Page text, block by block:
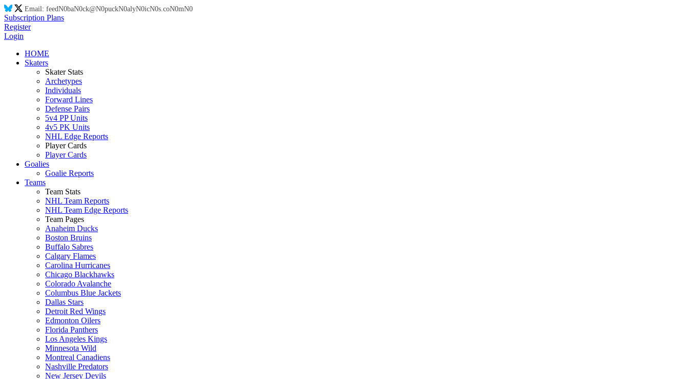
Email: feedN0baN0ck@N0puckN0alyN0icN0s.coN0mN0
Subscription Plans
Register
Login
HOME
Skaters
Skater Stats
Archetypes
Individuals
Forward Lines
Defense Pairs
5v4 PP Units
4v5 PK Units
NHL Edge Reports
Player Cards
Player Cards
Goalies
Goalie Reports
Teams
Team Stats
NHL Team Reports
NHL Team Edge Reports
Team Pages
Anaheim Ducks
Boston Bruins
Buffalo Sabres
Calgary Flames
Carolina Hurricanes
Chicago Blackhawks
Colorado Avalanche
Columbus Blue Jackets
Dallas Stars
Detroit Red Wings
Edmonton Oilers
Florida Panthers
Los Angeles Kings
Minnesota Wild
Montreal Canadiens
Nashville Predators
New Jersey Devils